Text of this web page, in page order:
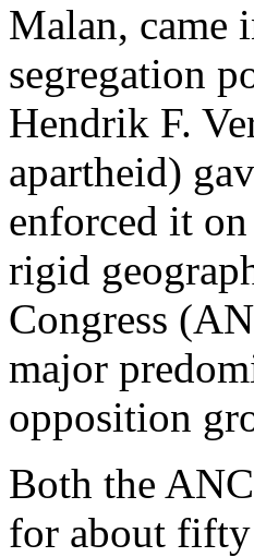
Malan, came
segregation
Hendrik F.
apartheid)
enforced it
rigid
Congress
major
opposition
Both the
for about fifty